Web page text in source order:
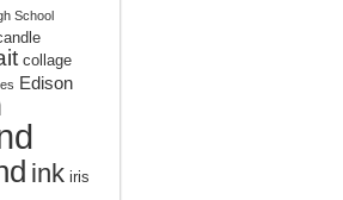
School
collage
Edison
ink iris